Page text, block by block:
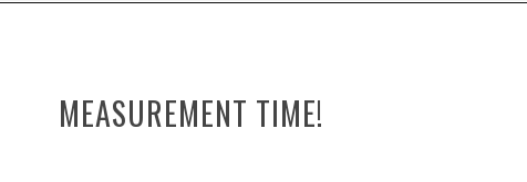
MEASUREMENT TIME!